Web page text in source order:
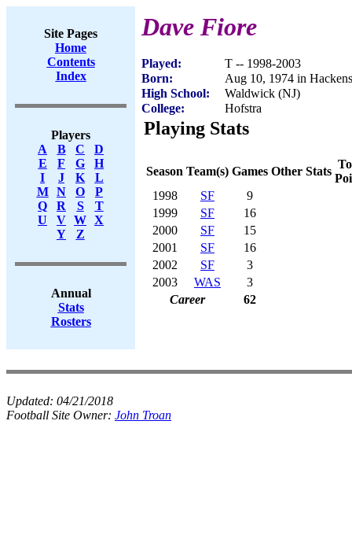
Site Pages
Home
Contents
Index
Players
A
B C
D
E
F G
H
I
J K
L
M
N O
P
Q
R S
T
U
V W X
Y
Z
Annual
Stats
Rosters
Dave Fiore
Played:
T -- 1998-2003
Born:
Aug 10, 1974 in
High School:
Waldwick (NJ)
College:
Hofstra
Playing Stats
Season Team(s) Games Other Stats
1998
SF
9
1999
SF
16
2000
SF
15
2001
SF
16
2002
SF
3
2003
WAS
3
Career
62
Updated: 04/21/2018
Football Site Owner: John Troan